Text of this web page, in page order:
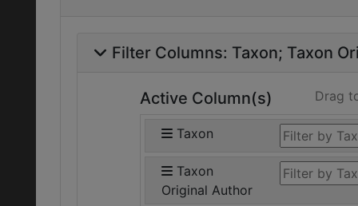
Filter Columns: Taxon Taxon
Active Column(s) Drag
Taxon
Taxon
Original Author